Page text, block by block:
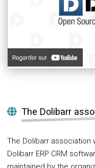
The Dolibarr
The Dolibarr association
Dolibarr ERP CRM